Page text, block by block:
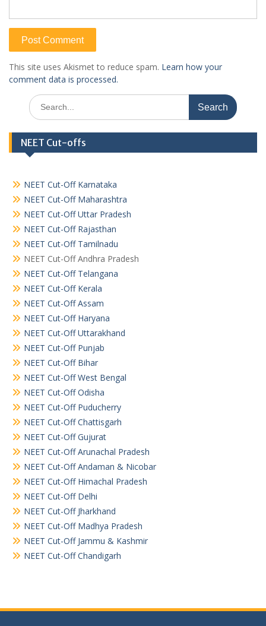
This site uses Akismet to reduce spam. Learn how your
comment data is processed.
Search
for:
NEET Cut-offs
NEET Cut-Off Karnataka
NEET Cut-Off Maharashtra
NEET Cut-Off Uttar Pradesh
NEET Cut-Off Rajasthan
NEET Cut-Off Tamilnadu
NEET Cut-Off Andhra Pradesh
NEET Cut-Off Telangana
NEET Cut-Off Kerala
NEET Cut-Off Assam
NEET Cut-Off Haryana
NEET Cut-Off Uttarakhand
NEET Cut-Off Punjab
NEET Cut-Off Bihar
NEET Cut-Off West Bengal
NEET Cut-Off Odisha
NEET Cut-Off Puducherry
NEET Cut-Off Chattisgarh
NEET Cut-Off Gujurat
NEET Cut-Off Arunachal Pradesh
NEET Cut-Off Andaman & Nicobar
NEET Cut-Off Himachal Pradesh
NEET Cut-Off Delhi
NEET Cut-Off Jharkhand
NEET Cut-Off Madhya Pradesh
NEET Cut-Off Jammu & Kashmir
NEET Cut-Off Chandigarh